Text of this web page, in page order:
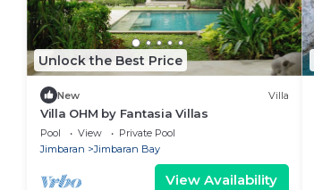
Unlock the Best Price
New Villa
Villa OHM by Fantasia Villas
Pool View
Private Pool
Jimbaran
Jimbaran Bay
View Availability